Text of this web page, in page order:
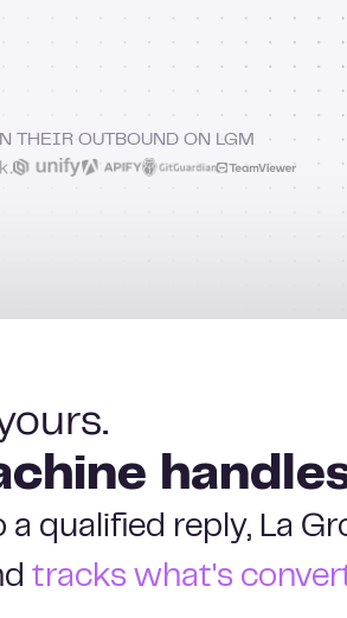
THEIR OUTBOUND ON LGM
qualified reply, La
tracks what's